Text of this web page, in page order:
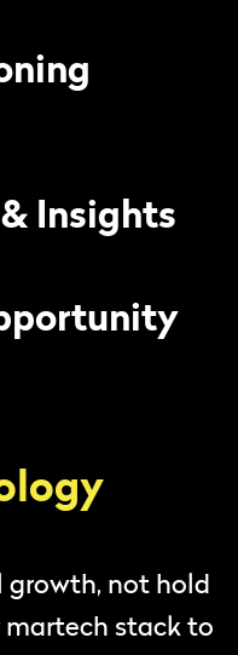
Insights
growth, not hold
martech stack to